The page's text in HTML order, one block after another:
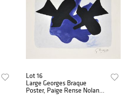
Lot 16
Large Georges Braque
Poster, Paige Rense Noland